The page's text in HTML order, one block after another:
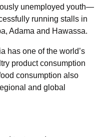
unemployed youth—
running stalls in
Adama and Hawassa.
has one of the world’s
product consumption
consumption also
and global